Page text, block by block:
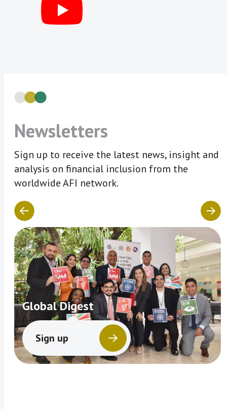
Newsletters
Sign up to receive the latest news, insight and
analysis on financial inclusion from the
worldwide AFI network.
Global Digest
Sign up